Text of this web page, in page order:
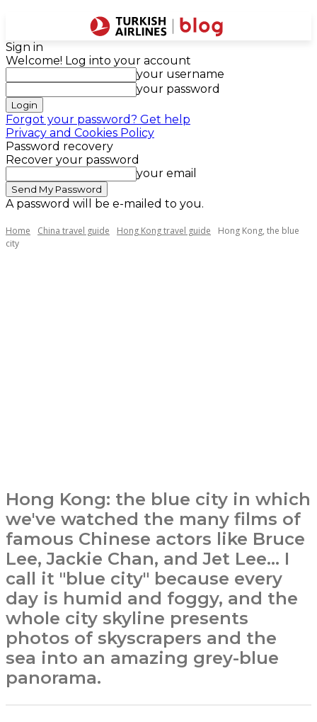
Sign in
Welcome! Log into your account
your username
your password
Forgot your password? Get help
Privacy and Cookies Policy
Password recovery
Recover your password
your email
A password will be e-mailed to you.
Home China travel guide Hong Kong travel guide
Hong Kong, the blue
city
Hong Kong: the blue city in which
we've watched the many films of
famous Chinese actors like Bruce
Lee, Jackie Chan, and Jet Lee... I
call it "blue city" because every
day is humid and foggy, and the
whole city skyline presents
photos of skyscrapers and the
sea into an amazing grey-blue
panorama.